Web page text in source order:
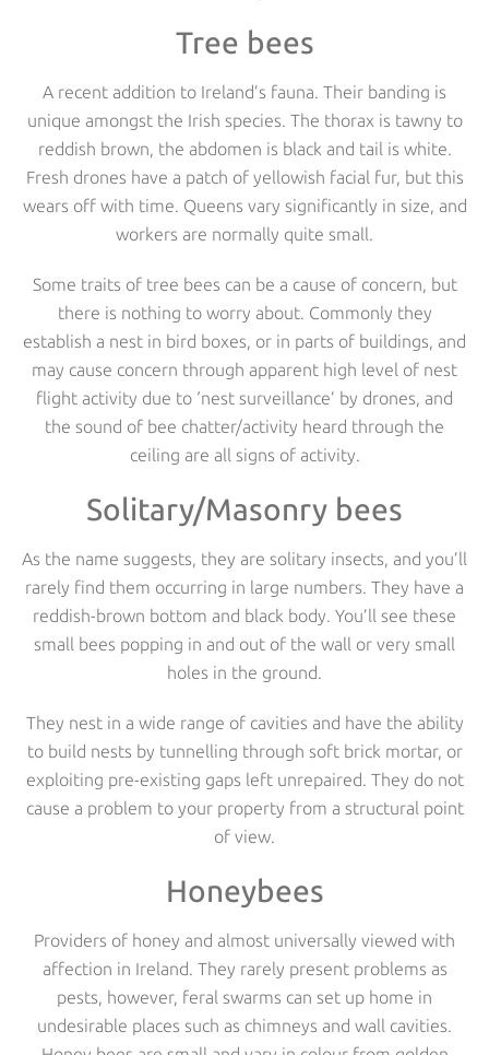
Tree bees
A recent addition to Ireland’s fauna. Their banding is
unique amongst the Irish species. The thorax is tawny to
reddish brown, the abdomen is black and tail is white.
Fresh drones have a patch of yellowish facial fur, but this
wears off with time. Queens vary significantly in size, and
workers are normally quite small.
Some traits of tree bees can be a cause of concern, but
there is nothing to worry about. Commonly they
establish a nest in bird boxes, or in parts of buildings, and
may cause concern through apparent high level of nest
flight activity due to ‘nest surveillance’ by drones, and
the sound of bee chatter/activity heard through the
ceiling are all signs of activity.
Solitary/Masonry bees
As the name suggests, they are solitary insects, and you’ll
rarely find them occurring in large numbers. They have a
reddish-brown bottom and black body. You’ll see these
small bees popping in and out of the wall or very small
holes in the ground.
They nest in a wide range of cavities and have the ability
to build nests by tunnelling through soft brick mortar, or
exploiting pre-existing gaps left unrepaired. They do not
cause a problem to your property from a structural point
of view.
Honeybees
Providers of honey and almost universally viewed with
affection in Ireland. They rarely present problems as
pests, however, feral swarms can set up home in
undesirable places such as chimneys and wall cavities.